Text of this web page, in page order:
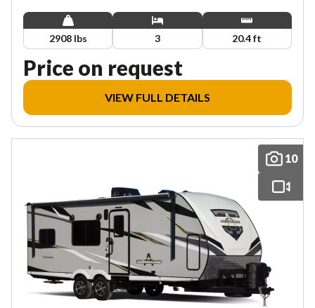
2908 lbs 3 20.4 ft
Price on request
VIEW FULL DETAILS
10